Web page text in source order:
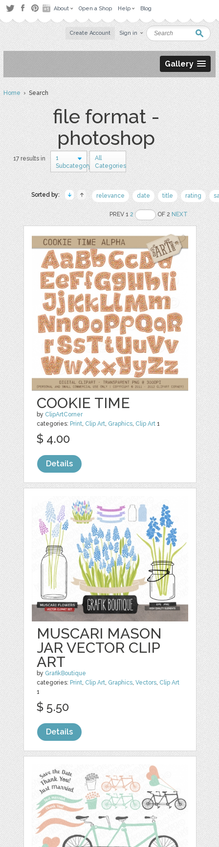
About Open a Shop Help Blog
Create Account Sign in
Gallery
Home› Search
file format -
photoshop
17 results in
1
Subcategory
All
Categories
Sorted by: relevance date title rating
PREV 12 OF 2NEXT
COOKIE TIME
by ClipArtCorner
categories: Print Clip Art Graphics Clip Art 1
$ 4.00
Details
MUSCARI MASON
JAR VECTOR CLIP
ART
by GrafikBoutique
categories: Print Clip Art Graphics ,Vectors Clip Art
1
$ 5.50
Details